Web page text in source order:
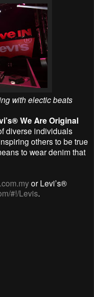
with electic beats
We Are Original
diverse individuals
others to be true
to wear denim that
or Levi’s®
#!/Levis.